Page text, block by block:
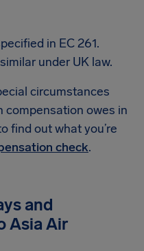
in EC 261.
under UK law.
circumstances
compensation owes in
find out what you’re
check.
and
Asia Air